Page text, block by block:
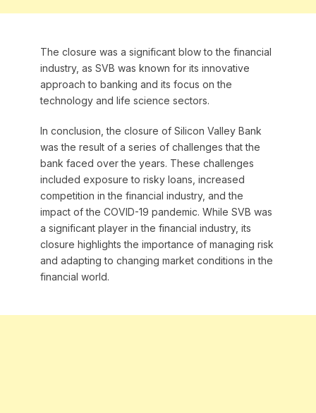
The closure was a significant blow to the financial
industry, as SVB was known for its innovative
approach to banking and its focus on the
technology and life science sectors.
In conclusion, the closure of Silicon Valley Bank
was the result of a series of challenges that the
bank faced over the years. These challenges
included exposure to risky loans, increased
competition in the financial industry, and the
impact of the COVID-19 pandemic. While SVB was
a significant player in the financial industry, its
closure highlights the importance of managing risk
and adapting to changing market conditions in the
financial world.